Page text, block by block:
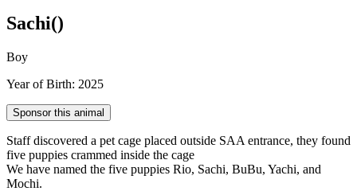
Sachi()
Boy
Year of Birth: 2025
Staff discovered a pet cage placed outside SAA entrance, they found
five puppies crammed inside the cage
We have named the five puppies Rio, Sachi, BuBu, Yachi, and
Mochi.